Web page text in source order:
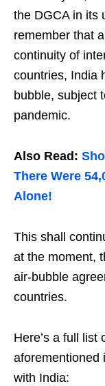
the DGCA in its
remember that
continuity of
countries, India
bubble, subject
pandemic.
Also Read:
There Were
Alone!
This shall
at the moment,
air-bubble
countries.
Here’s a full list
aforementioned
with India: